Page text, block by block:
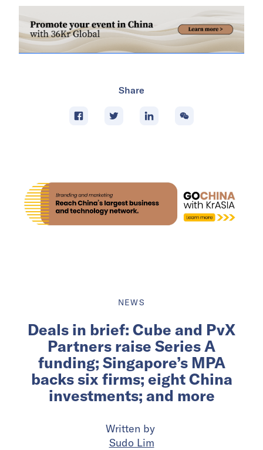
Share
NEWS
Deals in brief: Cube and PvX
Partners raise Series A
funding; Singapore’s MPA
backs six firms; eight China
investments; and more
Written by
Sudo Lim